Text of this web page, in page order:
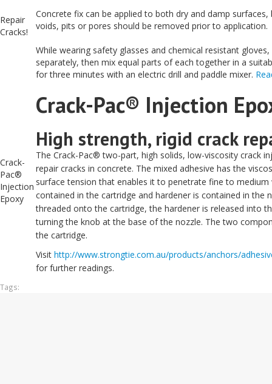
Repair
Cracks!
Concrete fix can be applied to both dry and damp
voids, pits or pores should be removed prior to application.
While wearing safety glasses and chemical resistant
separately, then mix equal parts of each together in a
for three minutes with an electric drill and paddle mixer.
Crack-
Pac®
Injection
Epoxy
Crack-Pac® Injection
High strength, rigid crack
The Crack-Pac® two-part, high solids, low-viscosity crack
repair cracks in concrete. The mixed adhesive has the
surface tension that enables it to penetrate fine to medium
contained in the cartridge and hardener is contained in the
threaded onto the cartridge, the hardener is released into
turning the knob at the base of the nozzle. The two
the cartridge.
Visit http://www.strongtie.com.au/products/anchors/
for further readings.
Tags: